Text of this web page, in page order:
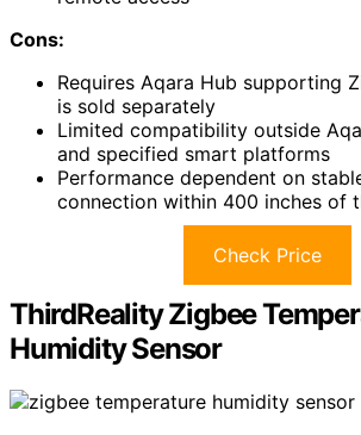
Cons:
Requires Aqara Hub supporting
is sold separately
Limited compatibility outside
and specified smart platforms
Performance dependent on
connection within 400 inches of
Check Price
ThirdReality Zigbee
Humidity Sensor